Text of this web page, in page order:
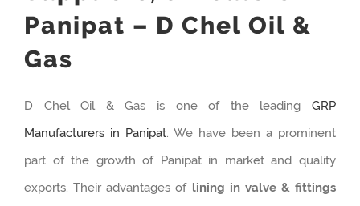
Panipat – D Chel Oil &
Gas
D Chel Oil & Gas is one of the leading GRP
Manufacturers in Panipat. We have been a prominent
part of the growth of Panipat in market and quality
exports. Their advantages of lining in valve & fittings